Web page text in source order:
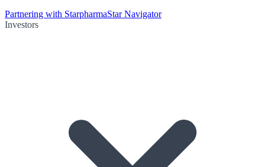
Partnering with StarpharmaStar Navigator
Investors